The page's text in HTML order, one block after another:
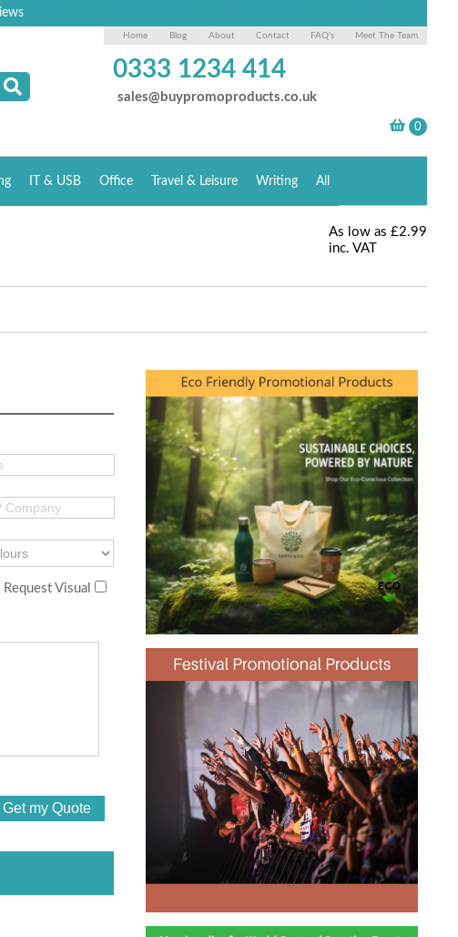
Home Blog About Contact FAQ's Meet The Team
0333 1234 414
sales@buypromoproducts.co.uk
IT & USB Office Travel & Leisure Writing All
As low as £2.99
inc. VAT
Request Visual